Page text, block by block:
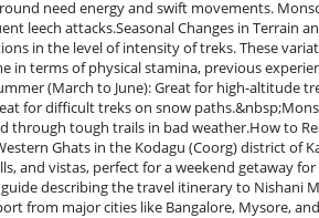
need energy and swift movements.
leech attacks.Seasonal Changes in Terrain
in the level of intensity of treks. These
terms of physical stamina, previous
(March to June): Great for high-altitude
for difficult treks on snow
tough trails in bad weather.How to
Ghats in the Kodagu (Coorg) district of
and vistas, perfect for a weekend getaway
describing the travel itinerary to
from major cities like Bangalore, Mysore,